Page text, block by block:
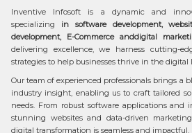
Inventive Infosoft is a dynamic and
specializing in software development,
development, E-Commerce anddigital
delivering excellence, we harness cutting-
strategies to help businesses thrive in the digital
Our team of experienced professionals brings a
industry insight, enabling us to craft tailored
needs. From robust software applications and
stunning websites and data-driven
digital transformation is seamless and impactful.